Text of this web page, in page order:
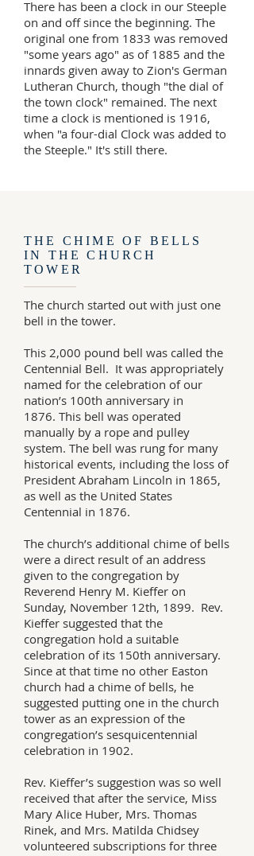
There has been a clock in our Steeple
on and off since the beginning. The
original one from 1833 was removed
"some years ago" as of 1885 and the
innards given away to Zion's German
Lutheran Church, though "the dial of
the town clock" remained. The next
time a clock is mentioned is 1916,
when "a four-dial Clock was added to
the Steeple." It's still there.
THE CHIME OF BELLS
IN THE CHURCH
TOWER
The church started out with just one
bell in the tower.
This 2,000 pound bell was called the
Centennial Bell. It was appropriately
named for the celebration of our
nation’s 100th anniversary in
1876. This bell was operated
manually by a rope and pulley
system. The bell was rung for many
historical events, including the loss of
President Abraham Lincoln in 1865,
as well as the United States
Centennial in 1876.
The church’s additional chime of bells
were a direct result of an address
given to the congregation by
Reverend Henry M. Kieffer on
Sunday, November 12th, 1899. Rev.
Kieffer suggested that the
congregation hold a suitable
celebration of its 150th anniversary.
Since at that time no other Easton
church had a chime of bells, he
suggested putting one in the church
tower as an expression of the
congregation’s sesquicentennial
celebration in 1902.
Rev. Kieffer’s suggestion was so well
received that after the service, Miss
Mary Alice Huber, Mrs. Thomas
Rinek, and Mrs. Matilda Chidsey
volunteered subscriptions for three